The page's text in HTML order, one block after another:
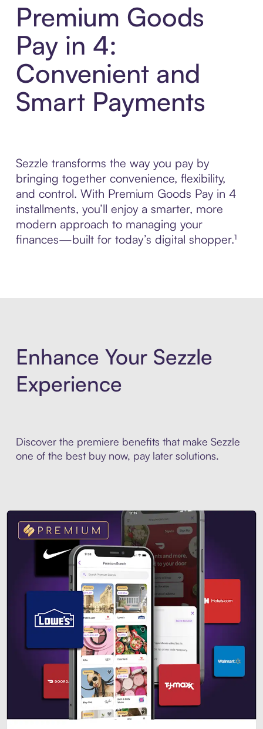
Premium Goods
Pay in 4:
Convenient and
Smart Payments
Sezzle transforms the way you pay by
bringing together convenience, flexibility,
and control. With Premium Goods Pay in 4
installments, you’ll enjoy a smarter, more
modern approach to managing your
finances—built for today’s digital shopper.¹
Enhance Your Sezzle
Experience
Discover the premiere benefits that make Sezzle
one of the best buy now, pay later solutions.